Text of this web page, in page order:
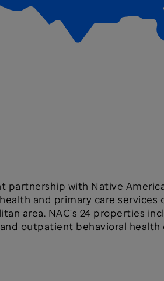
partnership with Native
and primary care services
area. NAC's 24 properties
outpatient behavioral health